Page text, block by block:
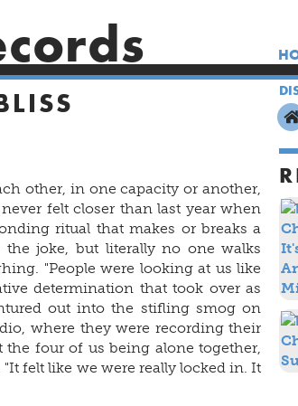
other, in one capacity or another,
felt closer than last year when
ritual that makes or breaks a
joke, but literally no one walks
"People were looking at us like
determination that took over as
out into the stifling smog on
where they were recording their
the four of us being alone together,
felt like we were really locked in. It